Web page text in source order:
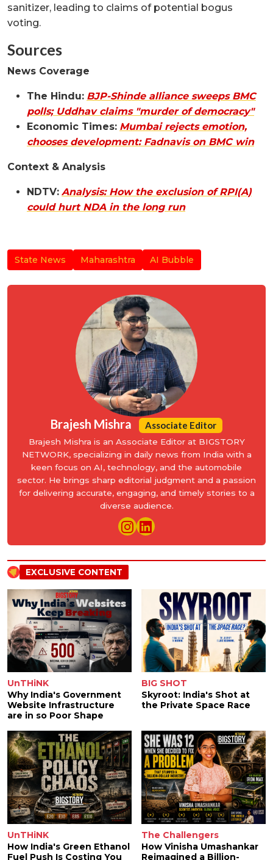
sanitizer, leading to claims of potential bogus
voting.
Sources
News Coverage
The Hindu: BJP-Shinde alliance sweeps BMC
polls; Uddhav claims "murder of democracy"
Economic Times: Mumbai rejects emotion,
chooses development: Fadnavis on BMC win
Context & Analysis
NDTV: Analysis: How the exclusion of RPI(A)
could hurt NDA in the long run
State News Maharashtra AI Bubble
Brajesh Mishra Associate Editor
Brajesh Mishra is an Associate Editor at BIGSTORY
NETWORK, specializing in daily news from India with a
keen focus on AI, technology, and the automobile
sector. He brings sharp editorial judgment and a passion
for delivering accurate, engaging, and timely stories to a
diverse audience.
EXCLUSIVE CONTENT
UnTHiNK
Why India's Government
Website Infrastructure
are in so Poor Shape
BIG SHOT
Skyroot: India's Shot at
the Private Space Race
UnTHiNK
How India's Green Ethanol
Fuel Push Is Costing You
The Challengers
How Vinisha Umashankar
Reimagined a Billion-